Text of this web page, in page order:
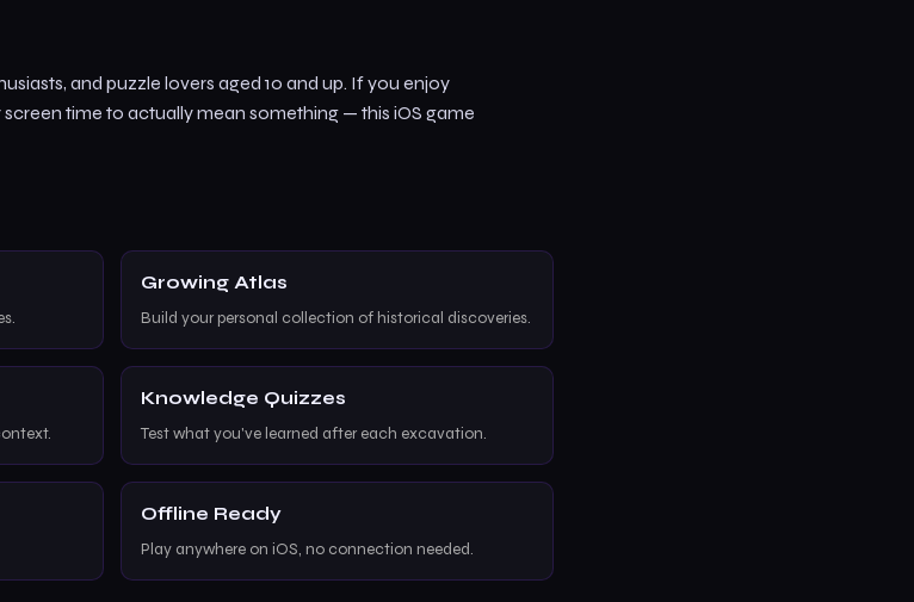
and puzzle lovers aged 10 and up. If you enjoy
time to actually mean something — this iOS game
Growing Atlas
Build your personal collection of historical discoveries.
Knowledge Quizzes
Test what you've learned after each excavation.
Offline Ready
Play anywhere on iOS, no connection needed.